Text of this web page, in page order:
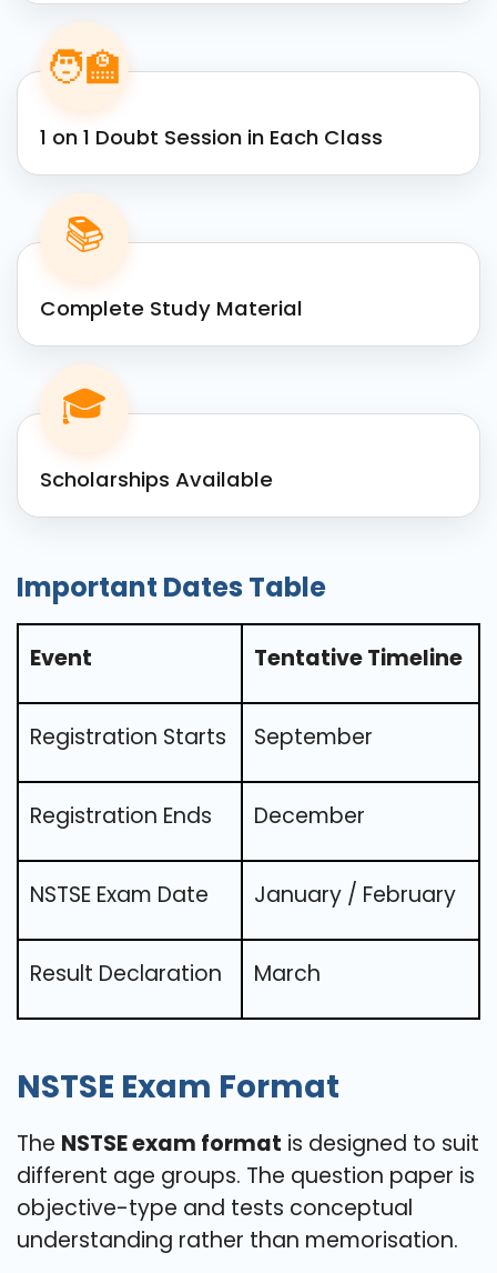
🧑‍🏫
1 on 1 Doubt Session in Each Class
📚
Complete Study Material
🎓
Scholarships Available
Important Dates Table
Event Tentative Timeline
Registration Starts September
Registration Ends December
NSTSE Exam Date January / February
Result Declaration March
NSTSE Exam Format
The NSTSE exam format is designed to suit
different age groups. The question paper is
objective-type and tests conceptual
understanding rather than memorisation.